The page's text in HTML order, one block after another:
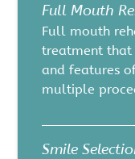
Full Mouth
Full mouth
treatment that
and features
multiple
Smile